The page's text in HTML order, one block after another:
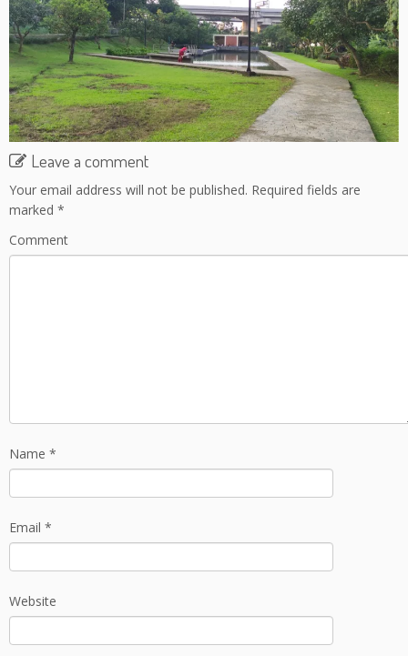
Leave a comment
Your email address will not be published. Required fields are
marked *
Comment
Name *
Email *
Website